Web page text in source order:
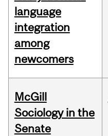
language
integration
among
newcomers
McGill
Sociology in the
Senate